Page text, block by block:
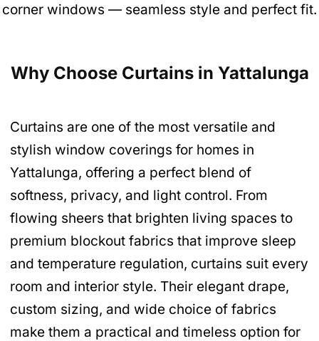
corner windows — seamless style and perfect fit.
Why Choose Curtains in Yattalunga
Curtains are one of the most versatile and
stylish window coverings for homes in
Yattalunga, offering a perfect blend of
softness, privacy, and light control. From
flowing sheers that brighten living spaces to
premium blockout fabrics that improve sleep
and temperature regulation, curtains suit every
room and interior style. Their elegant drape,
custom sizing, and wide choice of fabrics
make them a practical and timeless option for